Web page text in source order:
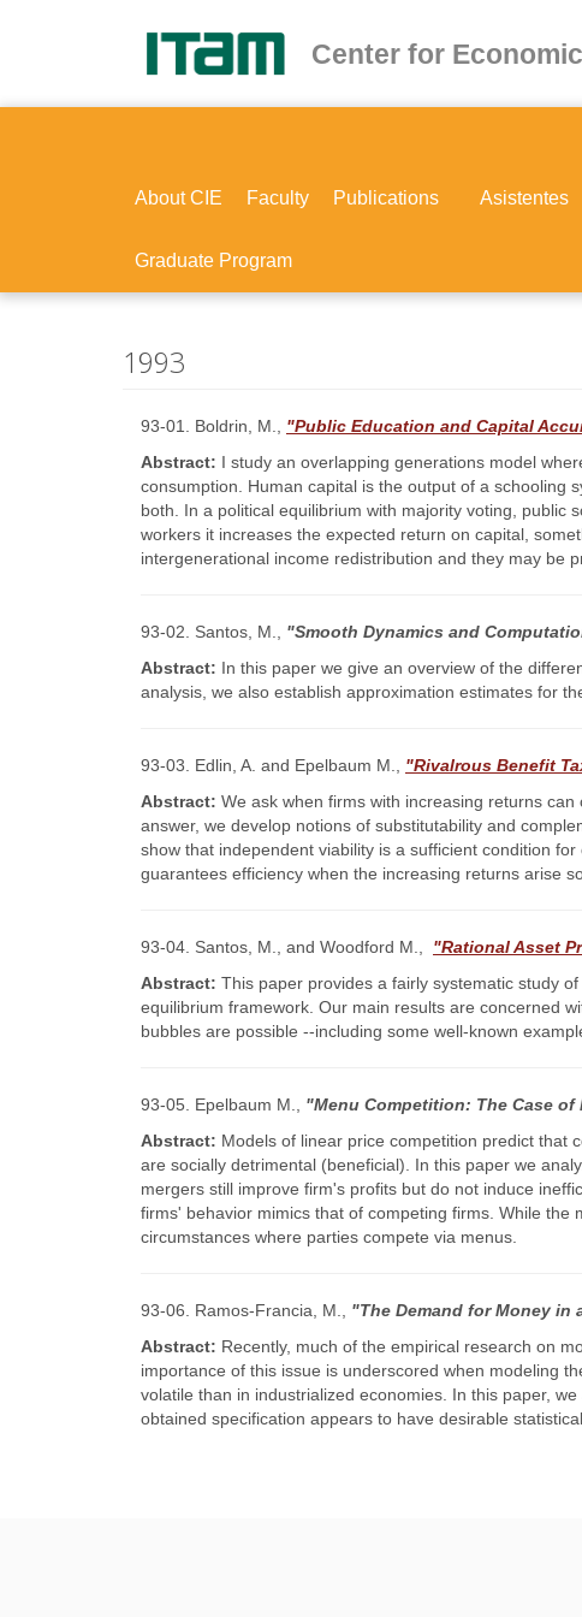
Center for
About CIE Faculty Publications Asistentes
Graduate Program
1993
93-01. Boldrin, M., "Public Education and Capital
Abstract: I study an overlapping generations model
consumption. Human capital is the output of a schooling
both. In a political equilibrium with majority voting, public
workers it increases the expected return on capital,
intergenerational income redistribution and they may be
93-02. Santos, M., "Smooth Dynamics and
Abstract: In this paper we give an overview of the
analysis, we also establish approximation estimates for
93-03. Edlin, A. and Epelbaum M., "Rivalrous Benefit
Abstract: We ask when firms with increasing returns
answer, we develop notions of substitutability and
show that independent viability is a sufficient condition
guarantees efficiency when the increasing returns arise
93-04. Santos, M., and Woodford M.,
"Rational Asset
Abstract: This paper provides a fairly systematic study
equilibrium framework. Our main results are concerned
bubbles are possible --including some well-known
93-05. Epelbaum M., "Menu Competition: The Case
Abstract: Models of linear price competition predict that
are socially detrimental (beneficial). In this paper we
mergers still improve firm's profits but do not induce
firms' behavior mimics that of competing firms. While
circumstances where parties compete via menus.
93-06. Ramos-Francia, M., "The Demand for Money in
Abstract: Recently, much of the empirical research on
importance of this issue is underscored when modeling
volatile than in industrialized economies. In this paper,
obtained specification appears to have desirable